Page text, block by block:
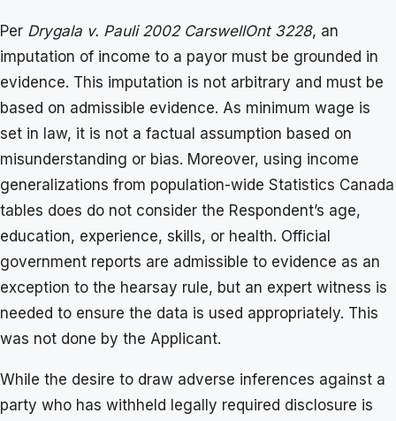
Per Drygala v. Pauli 2002 CarswellOnt 3228, an
imputation of income to a payor must be grounded in
evidence. This imputation is not arbitrary and must be
based on admissible evidence. As minimum wage is
set in law, it is not a factual assumption based on
misunderstanding or bias. Moreover, using income
generalizations from population-wide Statistics Canada
tables does do not consider the Respondent’s age,
education, experience, skills, or health. Official
government reports are admissible to evidence as an
exception to the hearsay rule, but an expert witness is
needed to ensure the data is used appropriately. This
was not done by the Applicant.
While the desire to draw adverse inferences against a
party who has withheld legally required disclosure is